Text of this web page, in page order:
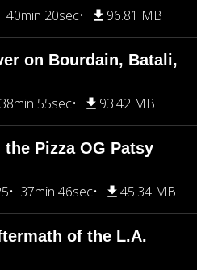
40min 20sec 96.81 MB
on Bourdain, Batali,
38min 55sec 93.42 MB
Pizza OG Patsy
37min 46sec 45.34 MB
of the L.A.